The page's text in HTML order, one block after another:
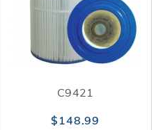
C9421
$148.99